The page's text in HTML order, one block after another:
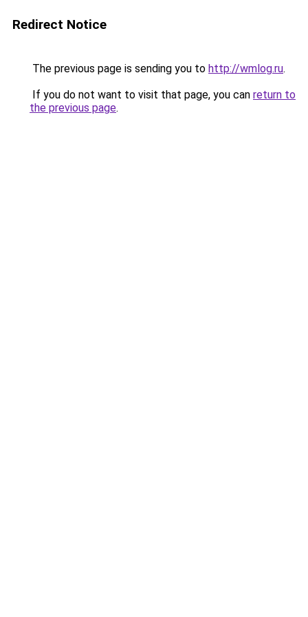
Redirect Notice
The previous page is sending you to http://wmlog.ru.
If you do not want to visit that page, you can return to
the previous page.